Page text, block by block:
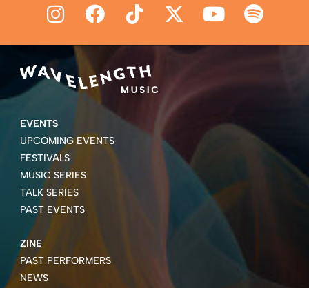
EVENTS
UPCOMING EVENTS
FESTIVALS
MUSIC SERIES
TALK SERIES
PAST EVENTS
ZINE
PAST PERFORMERS
NEWS